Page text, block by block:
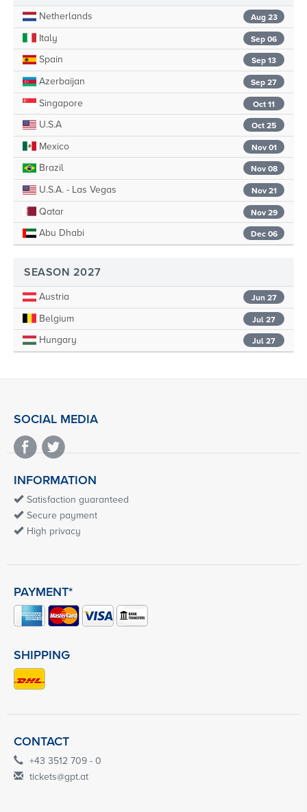
Aug 23
Netherlands
Sep 06
Italy
Sep 13
Spain
Sep 27
Azerbaijan
Oct 11
Singapore
Oct 25
U.S.A
Nov 01
Mexico
Nov 08
Brazil
Nov 21
U.S.A. - Las Vegas
Nov 29
Qatar
Dec 06
Abu Dhabi
SEASON 2027
Jun 27
Austria
Jul 27
Belgium
Jul 27
Hungary
SOCIAL MEDIA
INFORMATION
Satisfaction guaranteed
Secure payment
High privacy
PAYMENT*
SHIPPING
CONTACT
+43 3512 709 - 0
tickets@gpt.at